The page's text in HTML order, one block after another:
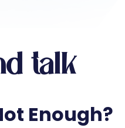
talk
Enough?